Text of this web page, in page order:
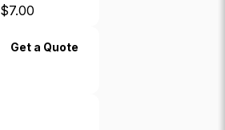
$7.00
Get a Quote